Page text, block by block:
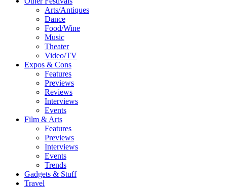
Arts/Antiques
Dance
Food/Wine
Music
Theater
Video/TV
Expos & Cons
Features
Previews
Reviews
Interviews
Events
Film & Arts
Features
Previews
Interviews
Events
Trends
Gadgets & Stuff
Travel